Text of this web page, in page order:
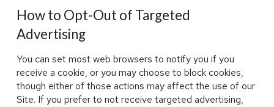
How to Opt-Out of Targeted
Advertising
You can set most web browsers to notify you if you
receive a cookie, or you may choose to block cookies,
though either of those actions may affect the use of our
Site. If you prefer to not receive targeted advertising,